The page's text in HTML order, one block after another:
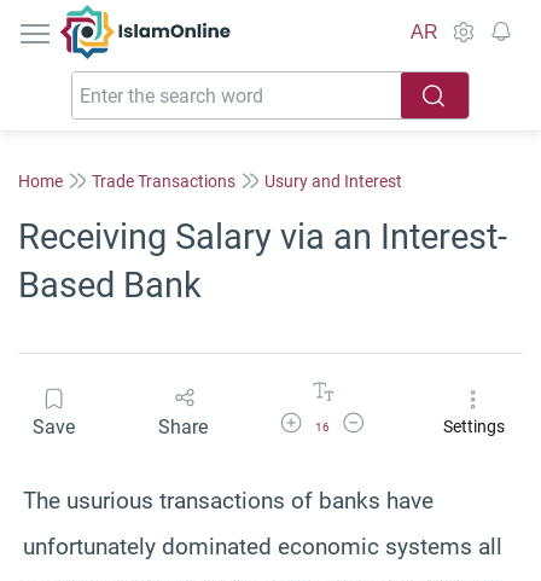
IslamOnline
AR
Home Trade Transactions Usury and Interest
Receiving Salary via an Interest-
Based Bank
Save Share Increase Font Size
16
Decrease Font SizeSettings
The usurious transactions of banks have
unfortunately dominated economic systems all